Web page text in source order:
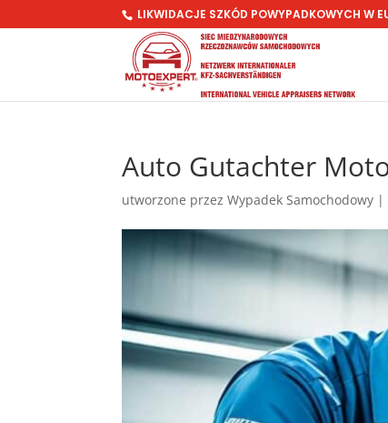
LIKWIDACJE SZKÓD POWYPADKOWYCH W
Auto Gutachter
utworzone przezWypadek Samochodowy |